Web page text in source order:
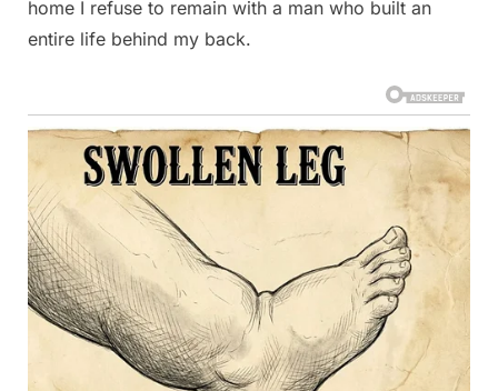
home I refuse to remain with a man who built an
entire life behind my back.